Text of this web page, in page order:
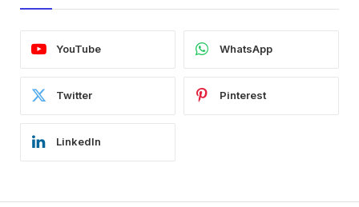
YouTube WhatsApp
Twitter Pinterest
LinkedIn